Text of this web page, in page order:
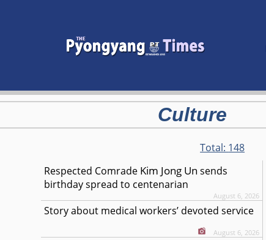
Culture
Total: 148
Respected Comrade Kim Jong Un sends
birthday spread to centenarian
August 6, 2026
Story about medical workers’ devoted service
August 6, 2026